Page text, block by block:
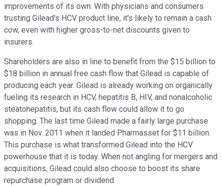
improvements of its own. With physicians and consumers
trusting Gilead's HCV product line, it's likely to remain a cash
cow, even with higher gross-to-net discounts given to
insurers.
Shareholders are also in line to benefit from the $15 billion to
$18 billion in annual free cash flow that Gilead is capable of
producing each year. Gilead is already working on organically
fueling its research in HCV, hepatitis B, HIV, and nonalcoholic
steatohepatitis, but its cash flow could allow it to go
shopping. The last time Gilead made a fairly large purchase
was in Nov. 2011 when it landed Pharmasset for $11 billion.
This purchase is what transformed Gilead into the HCV
powerhouse that it is today. When not angling for mergers and
acquisitions, Gilead could also choose to boost its share
repurchase program or dividend.